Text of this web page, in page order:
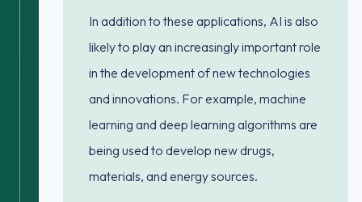
In addition to these applications, AI is also
likely to play an increasingly important role
in the development of new technologies
and innovations. For example, machine
learning and deep learning algorithms are
being used to develop new drugs,
materials, and energy sources.